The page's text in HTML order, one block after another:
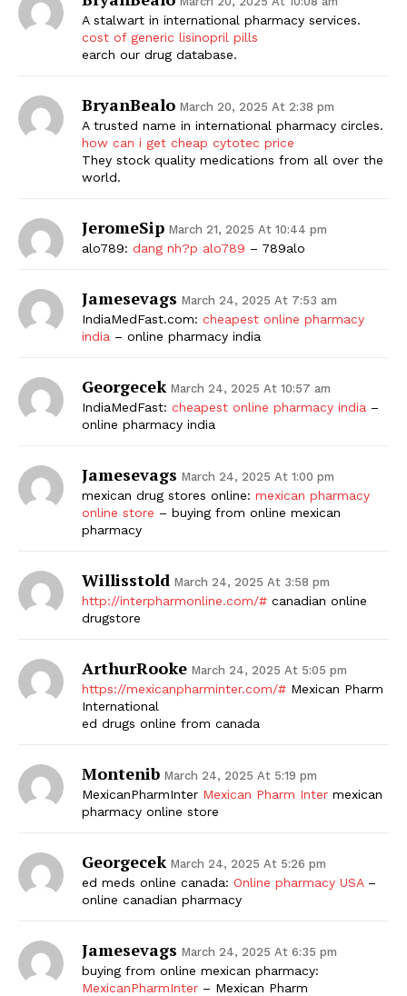
A stalwart in international pharmacy services.
cost of generic lisinopril pills
earch our drug database.
BryanBealo March 20, 2025 At 2:38 pm
A trusted name in international pharmacy circles.
how can i get cheap cytotec price
They stock quality medications from all over the
world.
JeromeSip March 21, 2025 At 10:44 pm
alo789: dang nh?p alo789 – 789alo
Jamesevags March 24, 2025 At 7:53 am
IndiaMedFast.com: cheapest online pharmacy
india – online pharmacy india
Georgecek March 24, 2025 At 10:57 am
IndiaMedFast: cheapest online pharmacy india –
online pharmacy india
Jamesevags March 24, 2025 At 1:00 pm
mexican drug stores online: mexican pharmacy
online store – buying from online mexican
pharmacy
Willisstold March 24, 2025 At 3:58 pm
http://interpharmonline.com/# canadian online
drugstore
ArthurRooke March 24, 2025 At 5:05 pm
https://mexicanpharminter.com/# Mexican Pharm
International
ed drugs online from canada
Montenib March 24, 2025 At 5:19 pm
MexicanPharmInter Mexican Pharm Inter mexican
pharmacy online store
Georgecek March 24, 2025 At 5:26 pm
ed meds online canada: Online pharmacy USA–
online canadian pharmacy
Jamesevags March 24, 2025 At 6:35 pm
buying from online mexican pharmacy:
MexicanPharmInter – Mexican Pharm